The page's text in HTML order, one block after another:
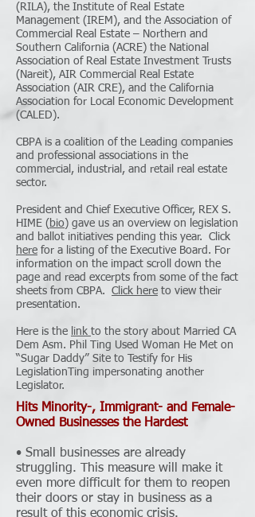
(RILA), the Institute of Real Estate
Management (IREM), and the Association of
Commercial Real Estate – Northern and
Southern California (ACRE) the National
Association of Real Estate Investment Trusts
(Nareit), AIR Commercial Real Estate
Association (AIR CRE), and the California
Association for Local Economic Development
(CALED).
CBPA is a coalition of the Leading companies
and professional associations in the
commercial, industrial, and retail real estate
sector.
President and Chief Executive Officer, REX S.
HIME ( bio ) gave us an overview on legislation
and ballot initiatives pending this year. Click
here for a listing of the Executive Board. For
information on the impact scroll down the
page and read excerpts from some of the fact
sheets from CBPA. Click here to view their
presentation.
Here is the link to the story about Married CA
Dem Asm. Phil Ting Used Woman He Met on
“Sugar Daddy” Site to Testify for His
LegislationTing impersonating another
Legislator.
Hits Minority-, Immigrant- and Female-
Owned Businesses the Hardest
• Small businesses are already
struggling. This measure will make it
even more difficult for them to reopen
their doors or stay in business as a
result of this economic crisis.